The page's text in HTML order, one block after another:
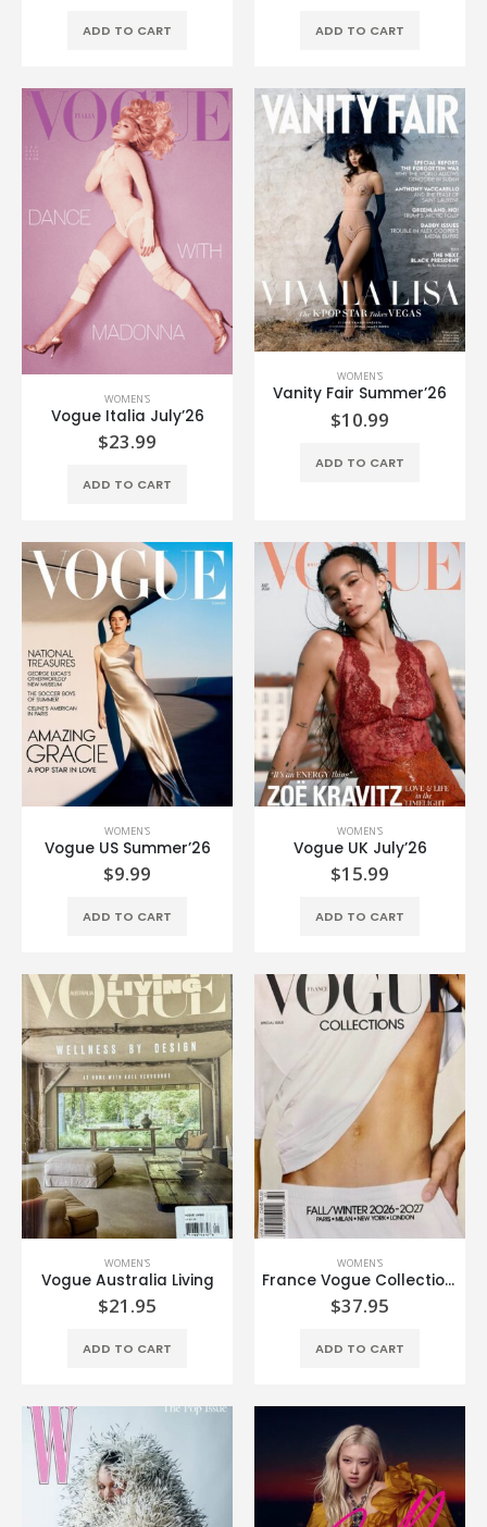
ADD TO CART ADD TO CART
WOMEN'S
Vogue Italia July’26
$23.99
ADD TO CART
WOMEN'S
Vanity Fair Summer’26
$10.99
ADD TO CART
WOMEN'S
Vogue US Summer’26
$9.99
ADD TO CART
WOMEN'S
Vogue UK July’26
$15.99
ADD TO CART
WOMEN'S
Vogue Australia Living
$21.95
ADD TO CART
WOMEN'S
France Vogue Collection Fall/Winter’26-27
$37.95
ADD TO CART